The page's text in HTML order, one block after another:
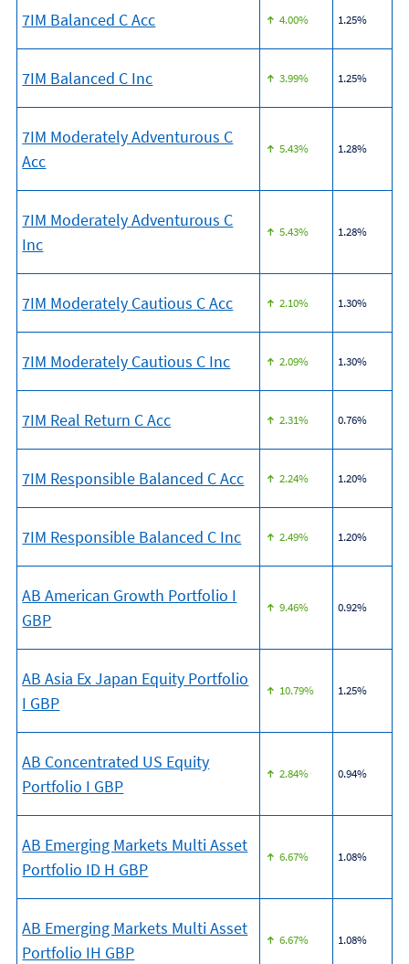
7IM Balanced C Acc 4.00% 1.25%
7IM Balanced C Inc 3.99% 1.25%
7IM Moderately Adventurous C
Acc
5.43% 1.28%
7IM Moderately Adventurous C
Inc
5.43% 1.28%
7IM Moderately Cautious C Acc 2.10% 1.30%
7IM Moderately Cautious C Inc 2.09% 1.30%
7IM Real Return C Acc 2.31% 0.76%
7IM Responsible Balanced C Acc 2.24% 1.20%
7IM Responsible Balanced C Inc 2.49% 1.20%
AB American Growth Portfolio I
GBP
9.46% 0.92%
AB Asia Ex Japan Equity Portfolio
I GBP
10.79% 1.25%
AB Concentrated US Equity
Portfolio I GBP
2.84% 0.94%
AB Emerging Markets Multi Asset
Portfolio ID H GBP
6.67% 1.08%
AB Emerging Markets Multi Asset
Portfolio IH GBP
6.67% 1.08%